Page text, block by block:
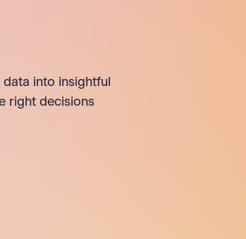
into insightful
right decisions